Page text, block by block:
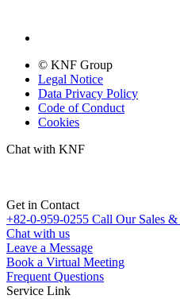
© KNF Group
Legal Notice
Data Privacy Policy
Code of Conduct
Cookies
Chat with KNF
Get in Contact
+82-0-959-0255 Call Our Sales &
Chat with us
Leave a Message
Book a Virtual Meeting
Frequent Questions
Service Link